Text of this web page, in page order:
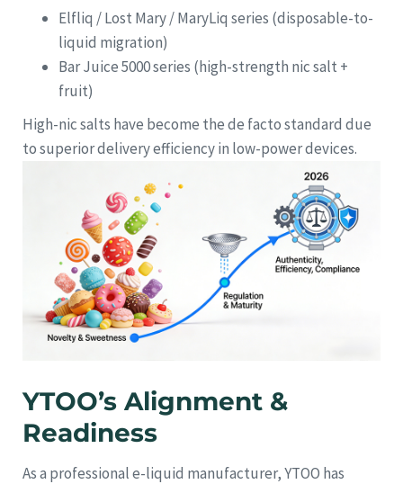
Elfliq / Lost Mary / MaryLiq series (disposable-to-
liquid migration)
Bar Juice 5000 series (high-strength nic salt +
fruit)
High-nic salts have become the de facto standard due
to superior delivery efficiency in low-power devices.
YTOO’s Alignment &
Readiness
As a professional e-liquid manufacturer, YTOO has